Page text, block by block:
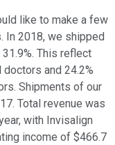
like to make a few
In 2018, we shipped
This reflect
and 24.2%
Shipments of our
Total revenue was
with Invisalign
income of $466.7